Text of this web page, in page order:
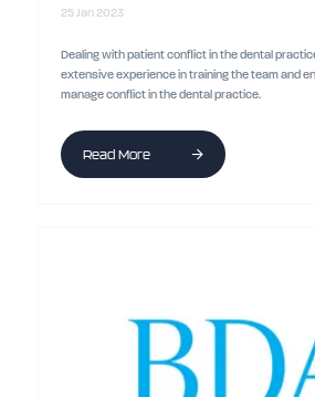
25 Jan 2023
Dealing with patient conflict in the dental
extensive experience in training the team and
manage conflict in the dental practice.
Read More